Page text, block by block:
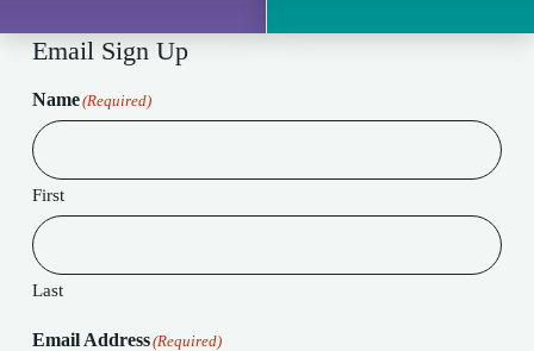
Email Sign Up
Name(Required)
First
Last
Email Address(Required)